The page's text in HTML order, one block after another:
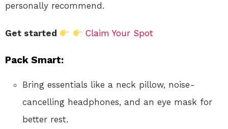
personally recommend.
Get started Claim Your Spot
Pack Smart:
Bring essentials like a neck pillow, noise-
cancelling headphones, and an eye mask for
better rest.